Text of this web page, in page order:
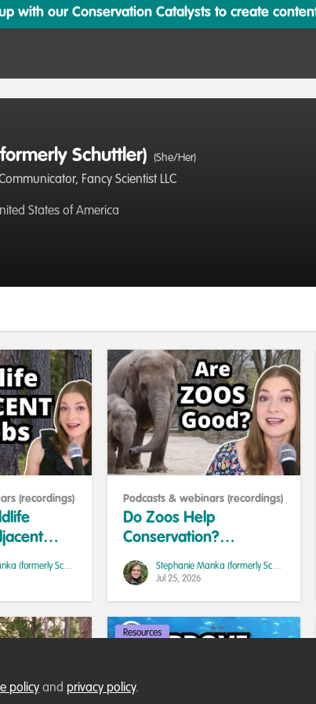
with our Conservation Catalysts to create
Schuttler) (She/Her)
Fancy Scientist LLC
States of America
(recordings)
You
Stephanie Manka (formerly Schuttler)
Podcasts & webinars (recordings)
Do Zoos Help
Conservation?
Research, Ethics, and
Careers
Stephanie Manka (formerly Schuttler)
Jul 25, 2026
Resources
policy and privacy policy.